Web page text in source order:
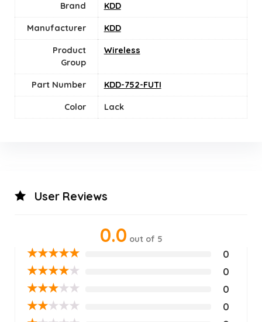
Brand KDD
Manufacturer KDD
Product
Group
Wireless
Part Number KDD-752-FUTI
Color Lack
User Reviews
0.0 out of 5
★★★★★ 0
★★★★★ 0
★★★★★ 0
★★★★★ 0